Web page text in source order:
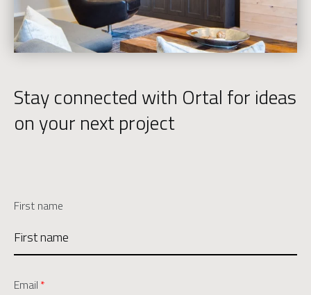
Stay connected with Ortal for ideas
on your next project
First name
Email *